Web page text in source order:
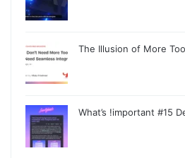
The Illusion of More
What’s !important #15